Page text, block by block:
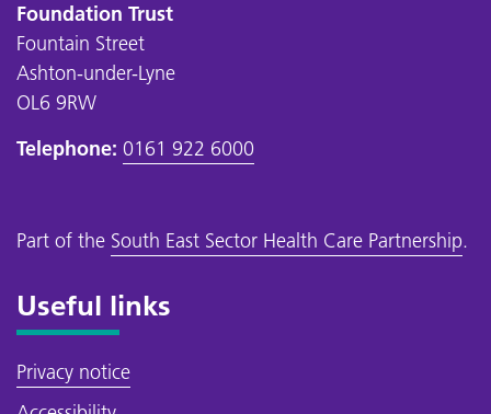
Foundation Trust
Fountain Street
Ashton-under-Lyne
OL6 9RW
Telephone: 0161 922 6000
Part of the South East Sector Health Care Partnership.
Useful links
Privacy notice